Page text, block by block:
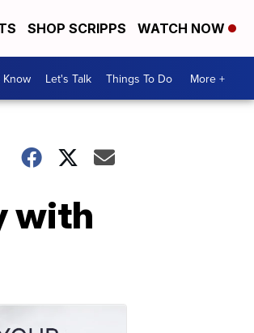
SHOP SCRIPPS WATCH NOW
Know Let's Talk Things To Do More +
with